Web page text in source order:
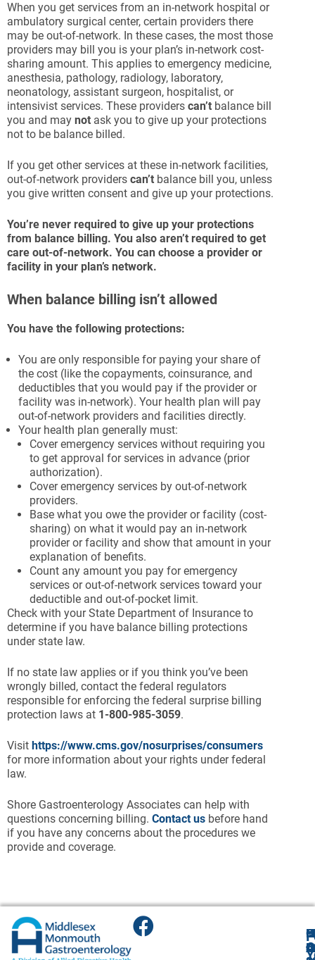
When you get services from an in-network hospital or
ambulatory surgical center, certain providers there
may be out-of-network. In these cases, the most those
providers may bill you is your plan’s in-network cost-
sharing amount. This applies to emergency medicine,
anesthesia, pathology, radiology, laboratory,
neonatology, assistant surgeon, hospitalist, or
intensivist services. These providers can’t balance bill
you and may not ask you to give up your protections
not to be balance billed.
If you get other services at these in-network facilities,
out-of-network providers can’t balance bill you, unless
you give written consent and give up your protections.
You’re never required to give up your protections
from balance billing. You also aren’t required to get
care out-of-network. You can choose a provider or
facility in your plan’s network.
When balance billing isn’t allowed
You have the following protections:
You are only responsible for paying your share of
the cost (like the copayments, coinsurance, and
deductibles that you would pay if the provider or
facility was in-network). Your health plan will pay
out-of-network providers and facilities directly.
Your health plan generally must:
Cover emergency services without requiring you
to get approval for services in advance (prior
authorization).
Cover emergency services by out-of-network
providers.
Base what you owe the provider or facility (cost-
sharing) on what it would pay an in-network
provider or facility and show that amount in your
explanation of benefits.
Count any amount you pay for emergency
services or out-of-network services toward your
deductible and out-of-pocket limit.
Check with your State Department of Insurance to
determine if you have balance billing protections
under state law.
If no state law applies or if you think you’ve been
wrongly billed, contact the federal regulators
responsible for enforcing the federal surprise billing
protection laws at 1-800-985-3059.
Visit https://www.cms.gov/nosurprises/consumers
for more information about your rights under federal
law.
Shore Gastroenterology Associates can help with
questions concerning billing. Contact us before hand
if you have any concerns about the procedures we
provide and coverage.